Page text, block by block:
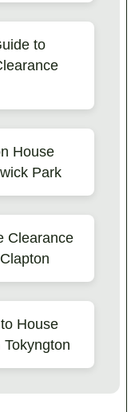
to
House
Park
Clearance
House